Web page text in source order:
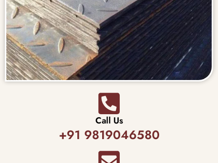
Call Us
+91 9819046580